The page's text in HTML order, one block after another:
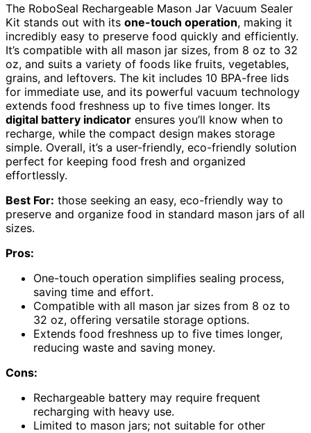
The RoboSeal Rechargeable Mason Jar Vacuum Sealer
Kit stands out with its one-touch operation, making it
incredibly easy to preserve food quickly and efficiently.
It’s compatible with all mason jar sizes, from 8 oz to 32
oz, and suits a variety of foods like fruits, vegetables,
grains, and leftovers. The kit includes 10 BPA-free lids
for immediate use, and its powerful vacuum technology
extends food freshness up to five times longer. Its
digital battery indicator ensures you’ll know when to
recharge, while the compact design makes storage
simple. Overall, it’s a user-friendly, eco-friendly solution
perfect for keeping food fresh and organized
effortlessly.
Best For: those seeking an easy, eco-friendly way to
preserve and organize food in standard mason jars of all
sizes.
Pros:
One-touch operation simplifies sealing process,
saving time and effort.
Compatible with all mason jar sizes from 8 oz to
32 oz, offering versatile storage options.
Extends food freshness up to five times longer,
reducing waste and saving money.
Cons:
Rechargeable battery may require frequent
recharging with heavy use.
Limited to mason jars; not suitable for other